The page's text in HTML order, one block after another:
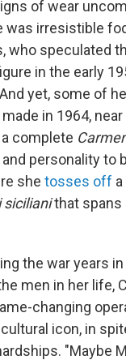
of wear
was irresistible
who speculated
in the early
yet, some of
in 1964,
complete
personality to
she tosses off
sicilianithat spans
the war years
men in her life,
changing
icon, in
"Maybe